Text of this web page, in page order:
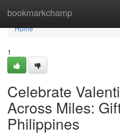
bookmarkchamp
Home
Home
1
Celebrate
Across Miles:
Philippines